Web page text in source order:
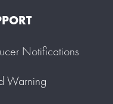
Notifications
Warning